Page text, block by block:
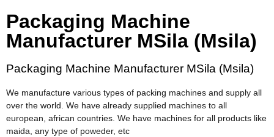
Packaging Machine
Manufacturer MSila (Msila)
Packaging Machine Manufacturer MSila (Msila)
We manufacture various types of packing machines and supply all
over the world. We have already supplied machines to all
european, african countries. We have machines for all products like
maida, any type of poweder, etc